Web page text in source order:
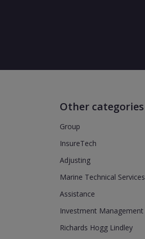
Other categories
Group
InsureTech
Adjusting
Marine Technical Services
Assistance
Investment Management
Richards Hogg Lindley